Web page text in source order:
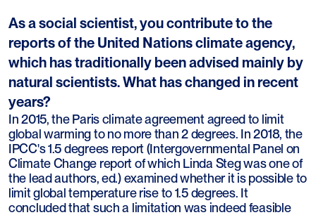
As a social scientist, you contribute to the
reports of the United Nations climate agency,
which has traditionally been advised mainly by
natural scientists. What has changed in recent
years?
In 2015, the Paris climate agreement agreed to limit
global warming to no more than 2 degrees. In 2018, the
IPCC's 1.5 degrees report (Intergovernmental Panel on
Climate Change report of which Linda Steg was one of
the lead authors, ed.) examined whether it is possible to
limit global temperature rise to 1.5 degrees. It
concluded that such a limitation was indeed feasible